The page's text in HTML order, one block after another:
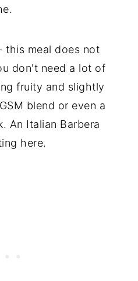
this meal does not
don't need a lot of
fruity and slightly
blend or even a
An Italian Barbera
here.